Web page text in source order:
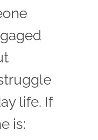
life. If
is: